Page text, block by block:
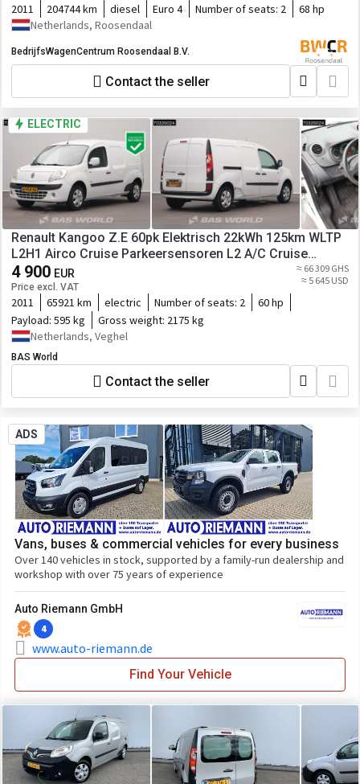
2011 204744 km diesel Euro 4 Number of seats: 2
68 hp
Netherlands, Roosendaal
BedrijfsWagenCentrum Roosendaal B.V.
Contact the seller
ELECTRIC
Renault Kangoo Z.E 60pk Elektrisch 22kWh 125km WLTP
L2H1 Airco Cruise Parkeersensoren L2 A/C Cruise
control
4 900 EUR
Price excl. VAT
≈ 66 309 GHS
≈ 5 645 USD
2011 65921 km electric Number of seats: 2
60 hp
Payload: 595 kg Gross weight: 2175 kg
Netherlands, Veghel
BAS World
Contact the seller
ADS
Vans, buses & commercial vehicles for every business
Over 140 vehicles in stock, supported by a family-run dealership and
workshop with over 75 years of experience
Auto Riemann GmbH
4
www.auto-riemann.de
Find Your Vehicle